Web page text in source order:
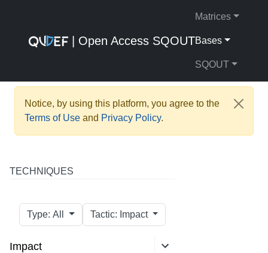
| Open Access SQOUT
Matrices
Bases
SQOUT
Notice, by using this platform, you agree to the
Terms of Use and Privacy Policy.
TECHNIQUES
Type: All Tactic: Impact
Impact